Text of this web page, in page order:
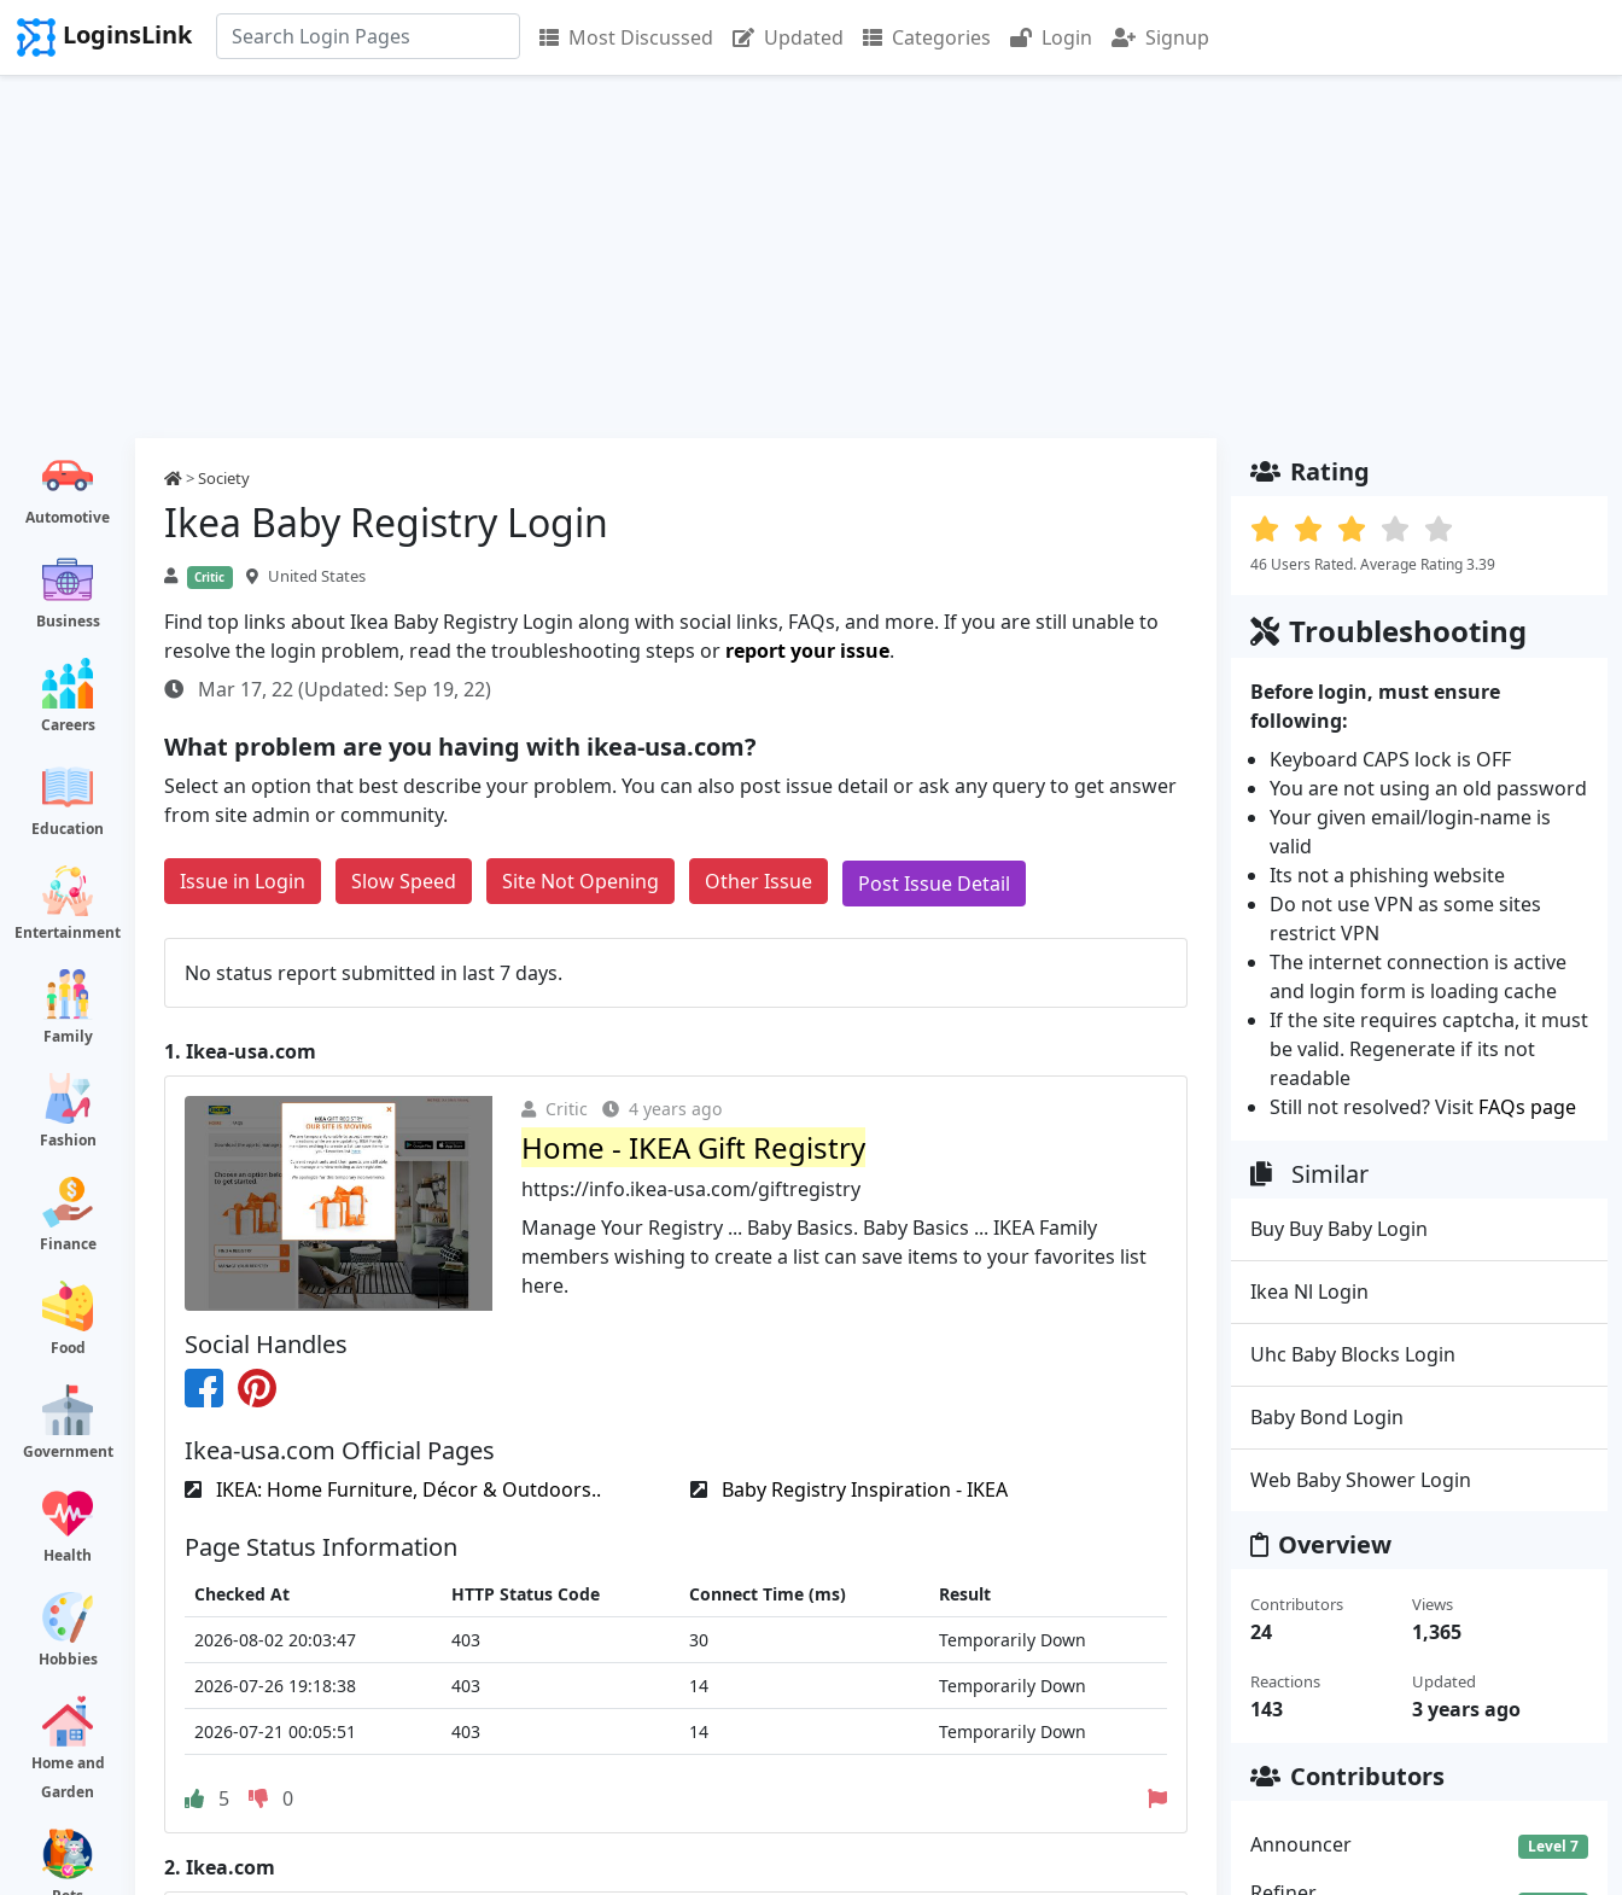
LoginsLink Most Discussed Updated Categories Login Signup
Automotive
Business
Careers
Education
Entertainment
Family
Fashion
Finance
Food
Government
Health
Hobbies
Home and
Garden
>Society
Ikea Baby Registry Login
Critic United States
Find top links about Ikea Baby Registry Login along with social links, FAQs, and more. If you are still unable to
resolve the login problem, read the troubleshooting steps or report your issue.
Mar 17, 22 (Updated: Sep 19, 22)
What problem are you having with ikea-usa.com?
Select an option that best describe your problem. You can also post issue detail or ask any query to get answer
from site admin or community.
Issue in Login Slow Speed Site Not Opening Other Issue Post Issue Detail
No status report submitted in last 7 days.
1. Ikea-usa.com
Critic 4 years ago
Home - IKEA Gift Registry
https://info.ikea-usa.com/giftregistry
Manage Your Registry ... Baby Basics. Baby Basics ... IKEA Family
members wishing to create a list can save items to your favorites list
here.
Social Handles
Ikea-usa.com Official Pages
IKEA: Home Furniture, Décor & Outdoors.. Baby Registry Inspiration - IKEA
Page Status Information
Checked At HTTP Status Code Connect Time (ms)
Result
2026-08-02 20:03:47
403 30
Temporarily Down
2026-07-26 19:18:38
403 14
Temporarily Down
2026-07-21 00:05:51
403 14 Temporarily Down
5 0
2. Ikea.com
Rating
46 Users Rated. Average Rating 3.39
Troubleshooting
Before login, must ensure
following:
Keyboard CAPS lock is OFF
You are not using an old password
Your given email/login-name is
valid
Its not a phishing website
Do not use VPN as some sites
restrict VPN
The internet connection is active
and login form is loading cache
If the site requires captcha, it must
be valid. Regenerate if its not
readable
Still not resolved? Visit FAQs page
Similar
Buy Buy Baby Login
Ikea Nl Login
Uhc Baby Blocks Login
Baby Bond Login
Web Baby Shower Login
Overview
Contributors
24
Reactions
143
Views
1,365
Updated
3 years ago
Contributors
Announcer Level 7